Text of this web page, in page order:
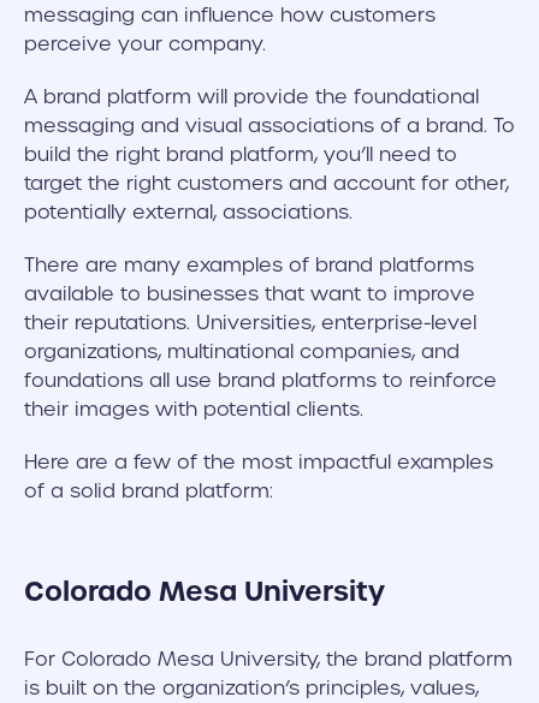
messaging can influence how customers
perceive your company.
A brand platform will provide the foundational
messaging and visual associations of a brand. To
build the right brand platform, you’ll need to
target the right customers and account for other,
potentially external, associations.
There are many examples of brand platforms
available to businesses that want to improve
their reputations. Universities, enterprise-level
organizations, multinational companies, and
foundations all use brand platforms to reinforce
their images with potential clients.
Here are a few of the most impactful examples
of a solid brand platform:
Colorado Mesa University
For Colorado Mesa University, the brand platform
is built on the organization’s principles, values,